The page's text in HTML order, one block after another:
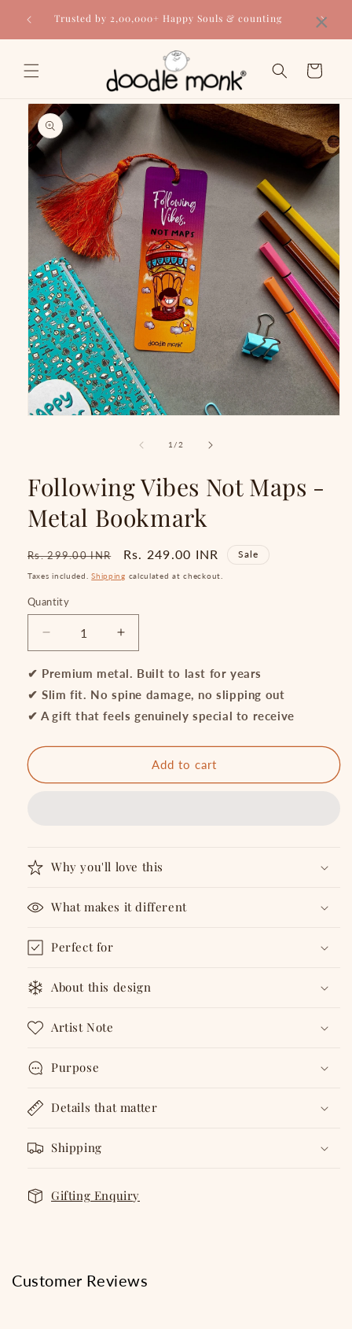
contentTrusted by 2,00,000+ Happy Souls & counting
Cart
Skip to
product
information
1 /of
2
Following Vibes Not Maps -
Metal Bookmark
Regular
price
Rs. 299.00 INR
Sale
price
Rs. 249.00 INR Sale
Taxes included.Shipping calculated at checkout.
Quantity
Quantity
Decrease
quantity
for
Following
Not
Bookmark
Increase
quantity
for
Following
Vibes
Not
Metal
Bookmark
✔ Premium metal. Built to last for years
✔ Slim fit. No spine damage, no slipping out
✔ A gift that feels genuinely special to receive
Add to cart
Why you'll love this
What makes it different
Perfect for
About this design
Artist Note
Purpose
Details that matter
Shipping
Gifting Enquiry
Customer Reviews
×